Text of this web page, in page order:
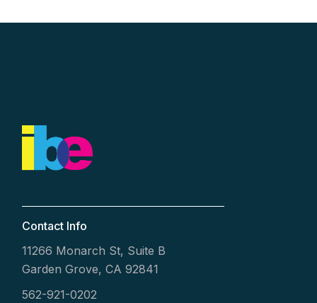
Contact Info
11266 Monarch St, Suite B
Garden Grove, CA 92841
562-921-0202